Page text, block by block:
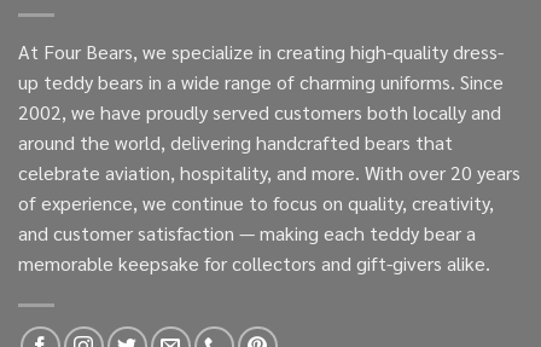
At Four Bears, we specialize in creating high-quality dress-
up teddy bears in a wide range of charming uniforms. Since
2002, we have proudly served customers both locally and
around the world, delivering handcrafted bears that
celebrate aviation, hospitality, and more. With over 20 years
of experience, we continue to focus on quality, creativity,
and customer satisfaction — making each teddy bear a
memorable keepsake for collectors and gift-givers alike.